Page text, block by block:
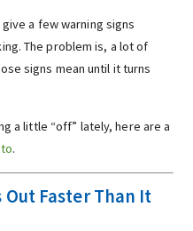
a few warning signs
The problem is, a lot of
signs mean until it turns
a little “off” lately, here are a
.
Out Faster Than It